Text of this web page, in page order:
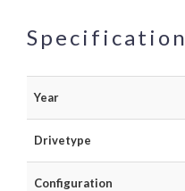
Specification
Year
Drivetype
Configuration